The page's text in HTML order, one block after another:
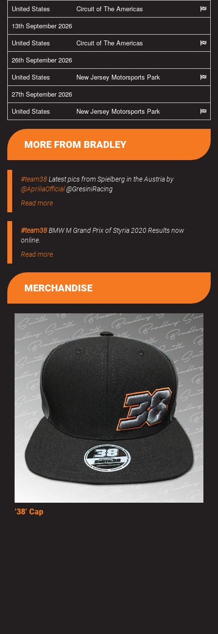
United States
Circuit of The Americas
13th September 2026
United States
Circuit of The Americas
26th September 2026
United States
New Jersey Motorsports Park
27th September 2026
United States
New Jersey Motorsports Park
MORE FROM BRADLEY
#team38Latest pics from Spielberg in the Austria by
@ApriliaOfficial@GresiniRacing
Read more
#team38BMW M Grand Prix of Styria 2020 Results now
online.
Read more
MERCHANDISE
’38’ Cap